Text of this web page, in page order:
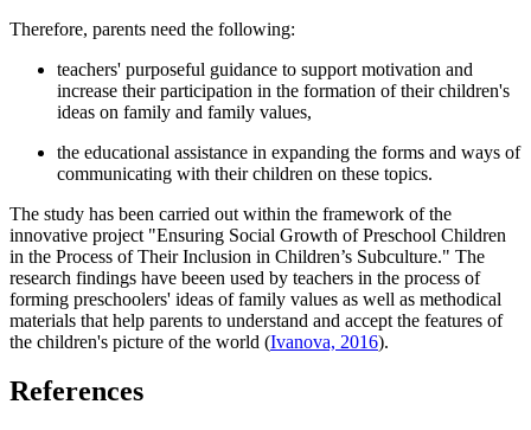
Therefore, parents need the following:
teachers' purposeful guidance to support motivation and
increase their participation in the formation of their children's
ideas on family and family values,
the educational assistance in expanding the forms and ways of
communicating with their children on these topics.
The study has been carried out within the framework of the
innovative project "Ensuring Social Growth of Preschool Children
in the Process of Their Inclusion in Children’s Subculture." The
research findings have beeen used by teachers in the process of
forming preschoolers' ideas of family values as well as methodical
materials that help parents to understand and accept the features of
the children's picture of the world (Ivanova, 2016).
References